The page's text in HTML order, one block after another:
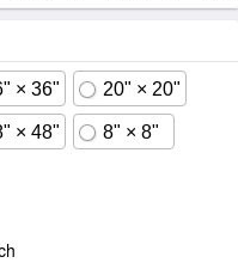
× 36" 20" × 20"
× 48" 8" × 8"